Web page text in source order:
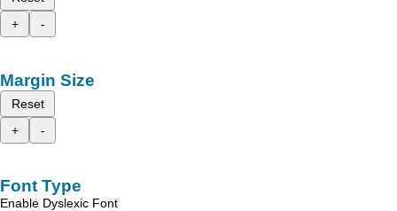
+
-
Margin Size
Reset
+
-
Font Type
Enable Dyslexic Font